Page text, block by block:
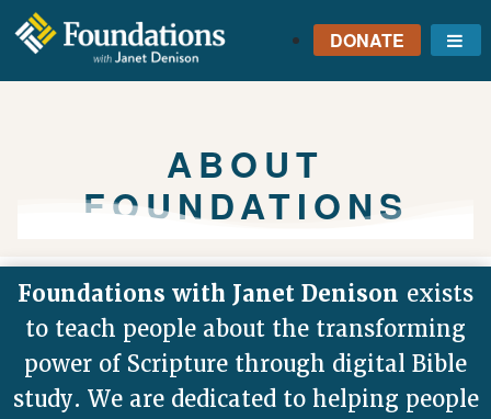
FOUNDATIONS
DENISON
GROUNDED IN GOD'S
TRUTH
DONATE
ABOUT
FOUNDATIONS
Foundations with Janet Denison exists
to teach people about the transforming
power of Scripture through digital Bible
study. We are dedicated to helping people